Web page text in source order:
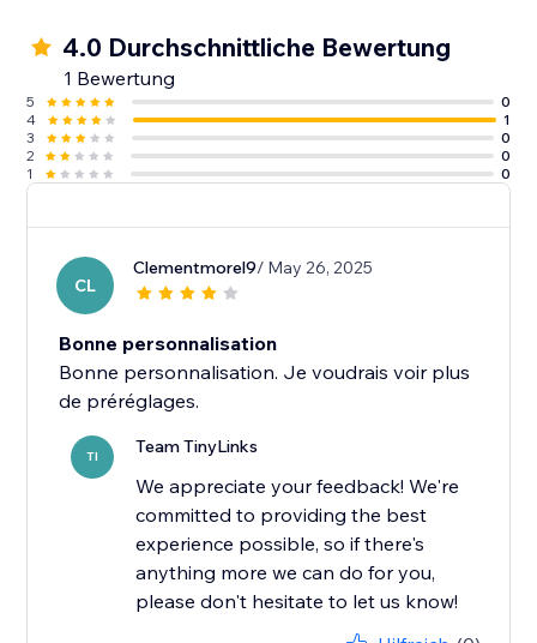
4.0 Durchschnittliche Bewertung
1 Bewertung
5
0
4
1
3
0
2
0
1
0
CL
Clementmorel9/ May 26, 2025
Bonne personnalisation
Bonne personnalisation. Je voudrais voir plus
TI Team TinyLinks
We appreciate your feedback! We're
committed to providing the best
experience possible, so if there's
anything more we can do for you,
please don't hesitate to let us know!